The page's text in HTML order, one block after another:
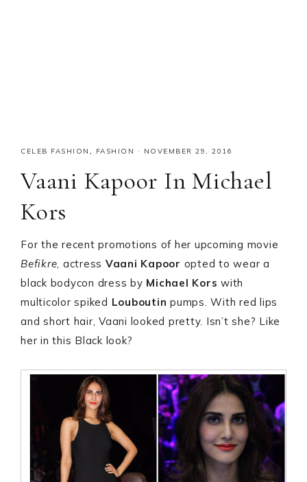
CELEB FASHION , FASHION · NOVEMBER 29, 2016
Vaani Kapoor In Michael
Kors
For the recent promotions of her upcoming movie
Befikre, actress Vaani Kapoor opted to wear a
black bodycon dress by Michael Kors with
multicolor spiked Louboutin pumps. With red lips
and short hair, Vaani looked pretty. Isn’t she? Like
her in this Black look?